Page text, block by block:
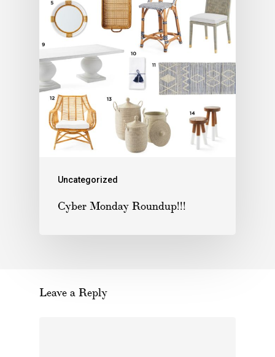
Uncategorized
Cyber Monday Roundup!!!
Leave a Reply